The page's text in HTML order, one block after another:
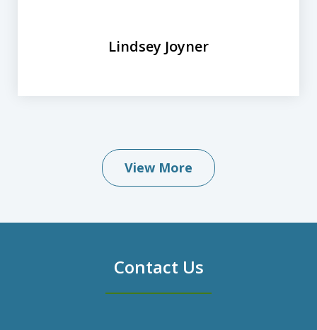
Lindsey Joyner
View More
Contact Us